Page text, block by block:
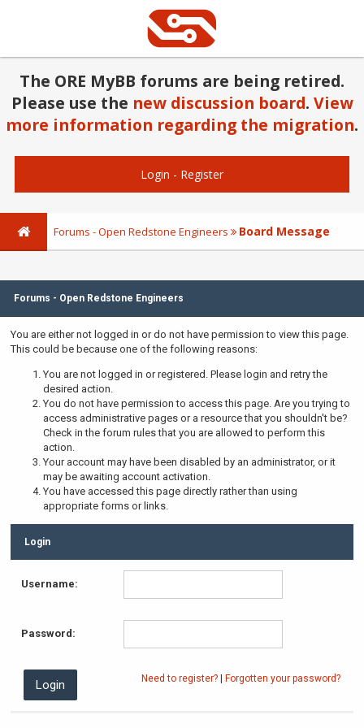
The ORE MyBB forums are being retired.
Please use the new discussion board. View
more information regarding the migration.
Login - Register
Forums - Open Redstone Engineers Board Message
Forums - Open Redstone Engineers
You are either not logged in or do not have permission to view this page.
This could be because one of the following reasons:
You are not logged in or registered. Please login and retry the
desired action.
You do not have permission to access this page. Are you trying to
access administrative pages or a resource that you shouldn't be?
Check in the forum rules that you are allowed to perform this
action.
Your account may have been disabled by an administrator, or it
may be awaiting account activation.
You have accessed this page directly rather than using
appropriate forms or links.
Login
Username:
Password:
Need to register? Forgotten your password?